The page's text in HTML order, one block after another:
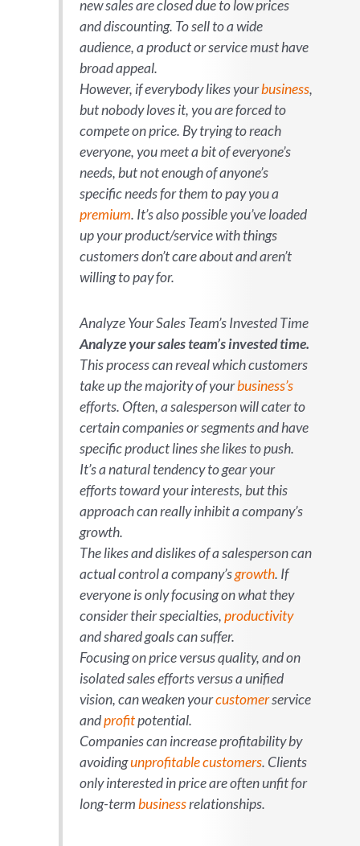
new sales are closed due to low prices
and discounting. To sell to a wide
audience, a product or service must have
broad appeal.
However, if everybodylikesyourbusiness,
but nobodylovesit, you are forced to
compete on price. By trying to reach
everyone, you meet a bit of everyone’s
needs, but not enough of anyone’s
specific needs for them to pay you a
premium. It’s also possible you’ve loaded
up your product/service with things
customers don’t care about and aren’t
willing to pay for.
Analyze Your Sales Team’s Invested Time
Analyze your sales team’s invested time.
This process can reveal which customers
take up the majority of yourbusiness’s
efforts. Often, a salesperson will cater to
certain companies or segments and have
specific product lines she likes to push.
It’s a natural tendency to gear your
efforts toward your interests, but this
approach can really inhibit a company’s
growth.
The likes and dislikes of a salesperson can
actualcontrola company’sgrowth. If
everyone is only focusing on what they
consider their specialties,productivity
and shared goals can suffer.
Focusing on price versus quality, and on
isolated sales efforts versus a unified
vision, can weaken yourcustomerservice
andprofitpotential.
Companies can increase profitability by
avoidingunprofitable customers. Clients
only interested in price are often unfit for
long-termbusinessrelationships.